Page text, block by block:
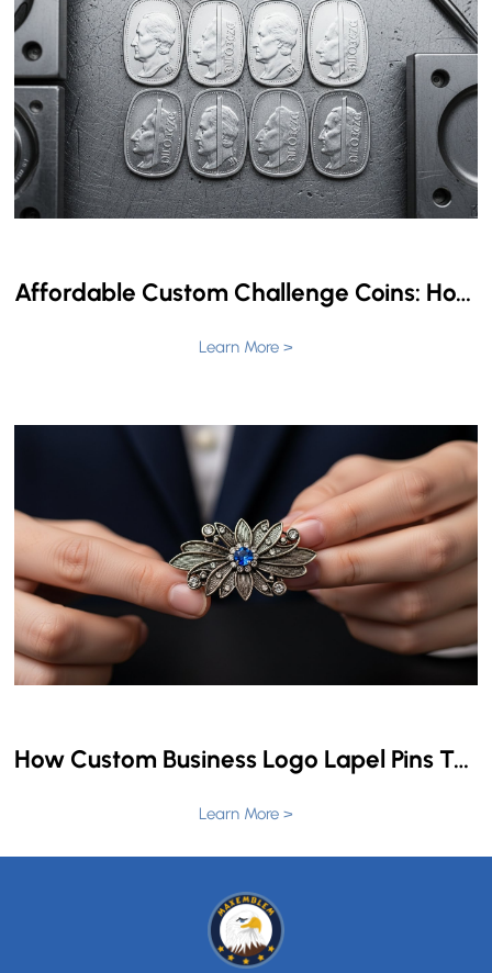
Affordable Custom Challenge Coins: How to Get Premium Quality with No Minimum Order
Learn More >
How Custom Business Logo Lapel Pins Transform Brand Identity & Employee Recognition
Learn More >